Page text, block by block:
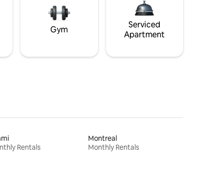
Gym
Serviced
Apartment
Rentals
Montreal
Monthly Rentals